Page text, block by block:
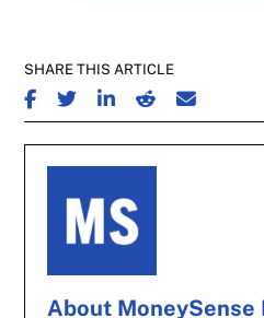
SHARE THIS ARTICLE
SHARE ON FACEBOOK
SHARE ON TWITTER
SHARE ON LINKEDIN
SHARE ON REDDIT
SHARE ON
About MoneySense